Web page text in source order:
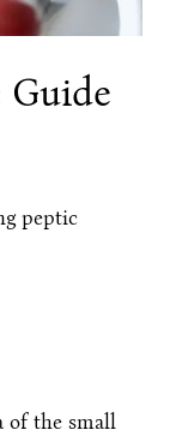
Guide
peptic
of the small